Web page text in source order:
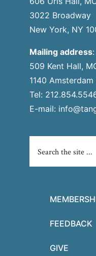
3022 Broadway
New York, NY
Mailing address:
509 Kent Hall,
1140 Amsterdam
Tel:
E-mail:
FEEDBACK
GIVE